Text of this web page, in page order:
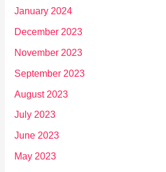
January 2024
December 2023
November 2023
September 2023
August 2023
July 2023
June 2023
May 2023